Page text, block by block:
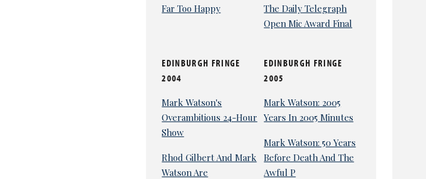
Far Too Happy
The Daily Telegraph
Open Mic Award Final
EDINBURGH FRINGE
2004
Mark Watson's
Overambitious 24-Hour
Show
Rhod Gilbert And Mark
Watson Are
EDINBURGH FRINGE
2005
Mark Watson: 2005
Years In 2005 Minutes
Mark Watson: 50 Years
Before Death And The
Awful P